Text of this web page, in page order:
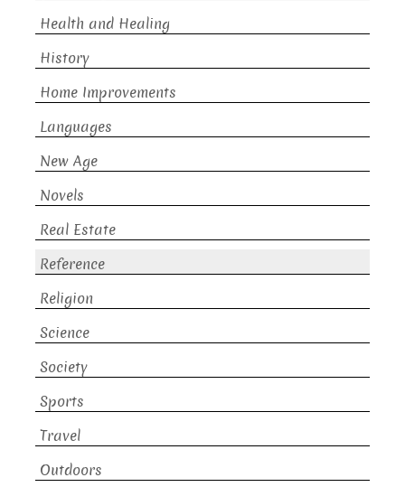
Health and Healing
History
Home Improvements
Languages
New Age
Novels
Real Estate
Reference
Religion
Science
Society
Sports
Travel
Outdoors